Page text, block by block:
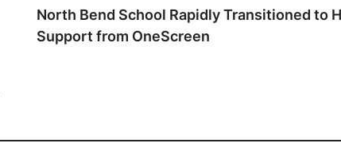
North Bend School Rapidly Transitioned to
Support from OneScreen